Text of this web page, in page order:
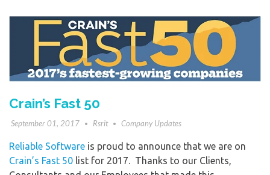
Crain’s Fast 50
September 01, 2017 Rsrit Company Updates
Reliable Software is proud to announce that we are on
Crain’s Fast 50 list for 2017. Thanks to our Clients,